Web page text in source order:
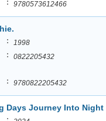
: 9780573612466
: 1998
: 0822205432
: 9780822205432
Days Journey Into Night